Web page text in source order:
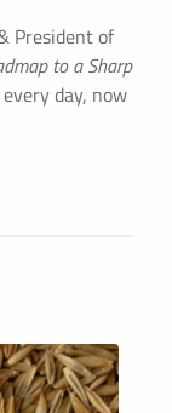
President of
to a Sharp
day, now